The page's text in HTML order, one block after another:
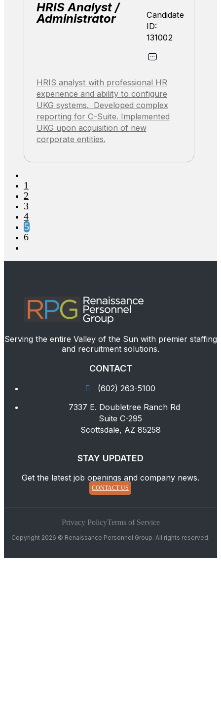
HRIS Analyst /
Administrator
Candidate
ID:
131002
HRIS analyst with professional HR
experience and ability to configure
UKG systems. Developed complex
reporting for C-Suite. Implemented
UKG upon acquisition of new
corporate entities.
1
2
3
4
5
6
Serving the entire Valley of the Sun with premier staffing
and recruitment solutions.
CONTACT
(602) 263-5100
7337 E. Doubletree Ranch Rd
Suite C-295
Scottsdale, AZ 85258
STAY UPDATED
Get the latest job openings and company news.
CONTACT US
Copyright 2026 © Renaissance Personnel Group. All rights reserved.
Privacy PolicyTerms of Service